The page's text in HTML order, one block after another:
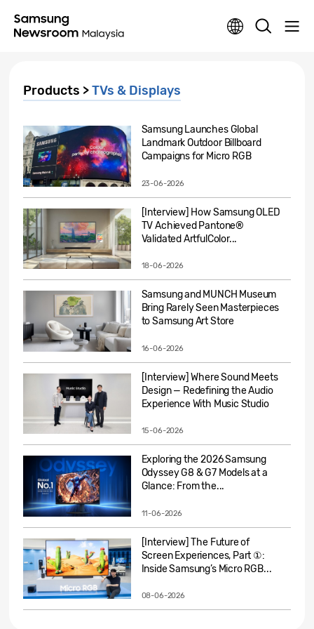
Products >TVs & Displays
Samsung Launches Global
Landmark Outdoor Billboard
Campaigns for Micro RGB
23-06-2026
[Interview] How Samsung OLED
TV Achieved Pantone®
Validated ArtfulColor...
18-06-2026
Samsung and MUNCH Museum
Bring Rarely Seen Masterpieces
to Samsung Art Store
16-06-2026
[Interview] Where Sound Meets
Design — Redefining the Audio
Experience With Music Studio
15-06-2026
Exploring the 2026 Samsung
Odyssey G8 & G7 Models at a
Glance: From the...
11-06-2026
[Interview] The Future of
Screen Experiences, Part ①:
Inside Samsung’s Micro RGB...
08-06-2026